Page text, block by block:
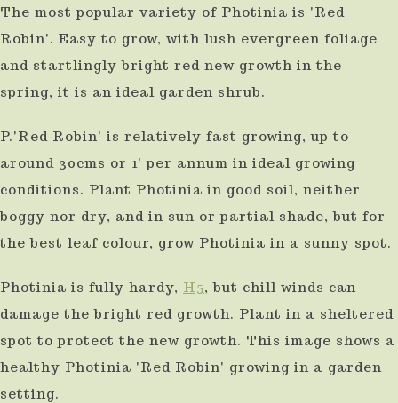
The most popular variety of Photinia is 'Red
Robin'. Easy to grow, with lush evergreen foliage
and startlingly bright red new growth in the
spring, it is an ideal garden shrub.
P.'Red Robin' is relatively fast growing, up to
around 30cms or 1' per annum in ideal growing
conditions. Plant Photinia in good soil, neither
boggy nor dry, and in sun or partial shade, but for
the best leaf colour, grow Photinia in a sunny spot.
Photinia is fully hardy, H5, but chill winds can
damage the bright red growth. Plant in a sheltered
spot to protect the new growth. This image shows a
healthy Photinia 'Red Robin' growing in a garden
setting.